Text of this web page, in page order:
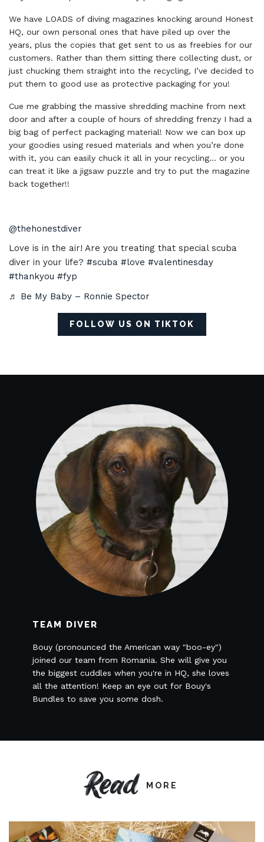
We have LOADS of diving magazines knocking around Honest
HQ, our own personal ones that have piled up over the
years, plus the copies that get sent to us as freebies for our
customers. Rather than them sitting there collecting dust, or
just chucking them straight into the recycling, I’ve decided to
put them to good use as protective packaging for you!
Cue me grabbing the massive shredding machine from next
door and after a couple of hours of shredding frenzy I had a
big bag of perfect packaging material! Now we can box up
your goodies using resued materials and when you’re done
with it, you can easily chuck it all in your recycling… or you
can treat it like a jigsaw puzzle and try to put the magazine
back together!!
@thehonestdiver
Love is in the air! Are you treating that special scuba
diver in your life? #scuba #love #valentinesday
#thankyou #fyp
♬ Be My Baby – Ronnie Spector
FOLLOW US ON TIKTOK
TEAM DIVER
Bouy (pronounced the American way "boo-ey")
joined our team from Romania. She will give you
the biggest cuddles when you're in HQ, she loves
all the attention! Keep an eye out for Bouy's
Bundles to save you some dosh.
Read MORE